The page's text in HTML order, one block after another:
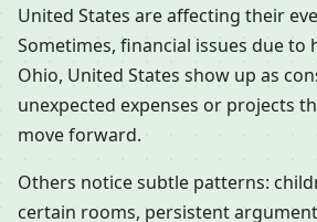
United States are affecting their
Sometimes, financial issues due to
Ohio, United States show up as
unexpected expenses or projects
move forward.
Others notice subtle patterns:
certain rooms, persistent